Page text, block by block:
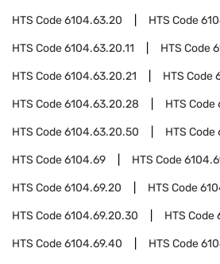
HTS Code6104.63.20 HTS Code
HTS Code6104.63.20.11 HTS Code
HTS Code6104.63.20.21 HTS Code
HTS Code6104.63.20.28 HTS Code
HTS Code6104.63.20.50 HTS Code
HTS Code6104.69 HTS Code
HTS Code6104.69.20 HTS Code
HTS Code6104.69.20.30 HTS Code
HTS Code6104.69.40 HTS Code